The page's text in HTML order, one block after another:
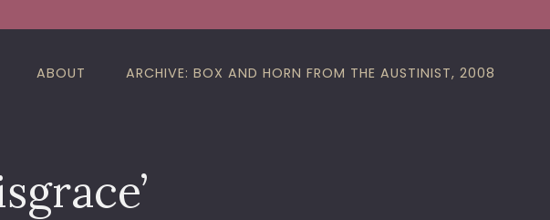
ABOUT ARCHIVE: BOX AND HORN FROM THE AUSTINIST, 2008